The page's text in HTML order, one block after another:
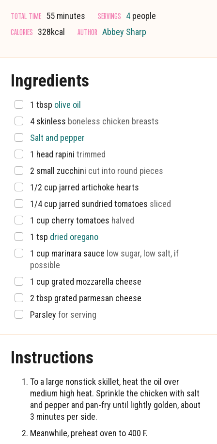
TOTAL TIME 55minutes
minutes SERVINGS 4 people
CALORIES 328kcal AUTHOR Abbey Sharp
Ingredients
▢
1 tbsp olive oil
▢
4 skinless boneless chicken breasts
▢
Salt and pepper
▢
1 head rapini trimmed
▢
2 small zucchini cut into round pieces
▢
1/2 cup jarred artichoke hearts
▢
1/4 cup jarred sundried tomatoes sliced
▢
1 cup cherry tomatoes halved
▢
1 tsp dried oregano
▢
1 cup marinara sauce low sugar, low salt, if
possible
▢
1 cup grated mozzarella cheese
▢
2 tbsp grated parmesan cheese
▢
Parsley for serving
Instructions
To a large nonstick skillet, heat the oil over
medium high heat. Sprinkle the chicken with salt
and pepper and pan-fry until lightly golden, about
3 minutes per side.
Meanwhile, preheat oven to 400 F.